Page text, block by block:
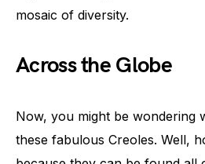
mosaic of diversity.
Across the Globe
Now, you might be wondering
these fabulous Creoles. Well,